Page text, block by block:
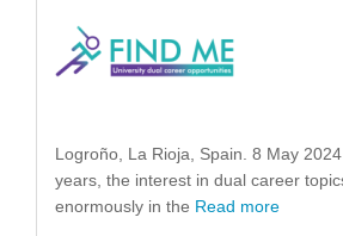
Logroño, La Rioja, Spain. 8 May
years, the interest in dual career
enormously in the Read more